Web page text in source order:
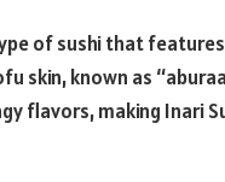
of sushi that
skin, known as
flavors, making Inari